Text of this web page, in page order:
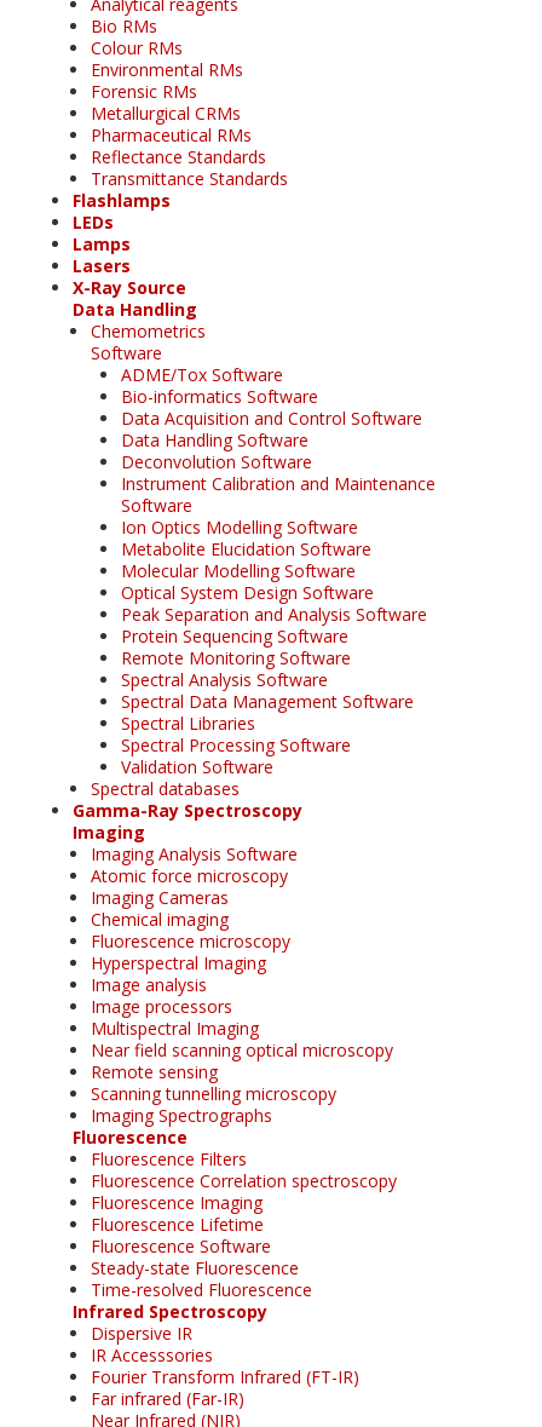
Bio RMs
Colour RMs
Environmental RMs
Forensic RMs
Metallurgical CRMs
Pharmaceutical RMs
Reflectance Standards
Transmittance Standards
Flashlamps
LEDs
Lamps
Lasers
X-Ray Source
Data Handling
Chemometrics
Software
ADME/Tox Software
Bio-informatics Software
Data Acquisition and Control Software
Data Handling Software
Deconvolution Software
Instrument Calibration and Maintenance
Software
Ion Optics Modelling Software
Metabolite Elucidation Software
Molecular Modelling Software
Optical System Design Software
Peak Separation and Analysis Software
Protein Sequencing Software
Remote Monitoring Software
Spectral Analysis Software
Spectral Data Management Software
Spectral Libraries
Spectral Processing Software
Validation Software
Spectral databases
Gamma-Ray Spectroscopy
Imaging
Imaging Analysis Software
Atomic force microscopy
Imaging Cameras
Chemical imaging
Fluorescence microscopy
Hyperspectral Imaging
Image analysis
Image processors
Multispectral Imaging
Near field scanning optical microscopy
Remote sensing
Scanning tunnelling microscopy
Imaging Spectrographs
Fluorescence
Fluorescence Filters
Fluorescence Correlation spectroscopy
Fluorescence Imaging
Fluorescence Lifetime
Fluorescence Software
Steady-state Fluorescence
Time-resolved Fluorescence
Infrared Spectroscopy
Dispersive IR
IR Accesssories
Fourier Transform Infrared (FT-IR)
Far infrared (Far-IR)
Near Infrared (NIR)